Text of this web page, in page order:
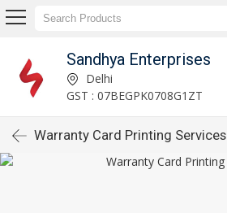
Sandhya Enterprises
Delhi
GST : 07BEGPK0708G1ZT
Warranty Card Printing Services